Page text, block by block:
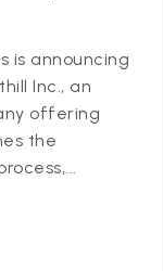
is announcing
Inc., an
offering
the